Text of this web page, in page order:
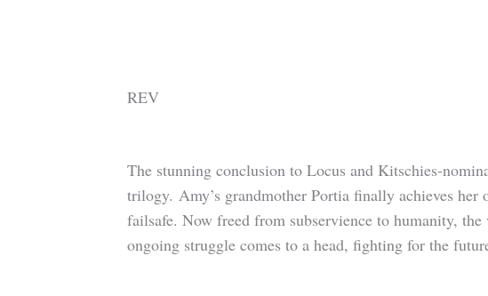
REV
The stunning conclusion to Locus and Kitschies-
trilogy. Amy’s grandmother Portia finally achieves
failsafe. Now freed from subservience to humanity,
ongoing struggle comes to a head, fighting for the